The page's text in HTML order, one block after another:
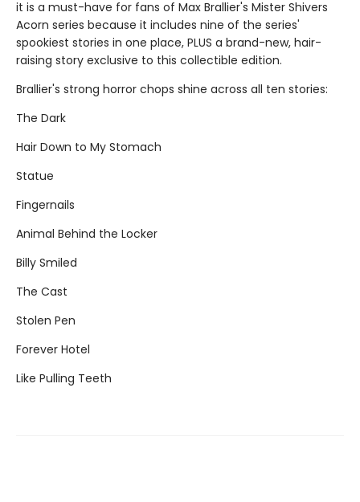
it is a must-have for fans of Max Brallier's Mister Shivers
Acorn series because it includes nine of the series'
spookiest stories in one place, PLUS a brand-new, hair-
raising story exclusive to this collectible edition.
Brallier's strong horror chops shine across all ten stories:
The Dark
Hair Down to My Stomach
Statue
Fingernails
Animal Behind the Locker
Billy Smiled
The Cast
Stolen Pen
Forever Hotel
Like Pulling Teeth